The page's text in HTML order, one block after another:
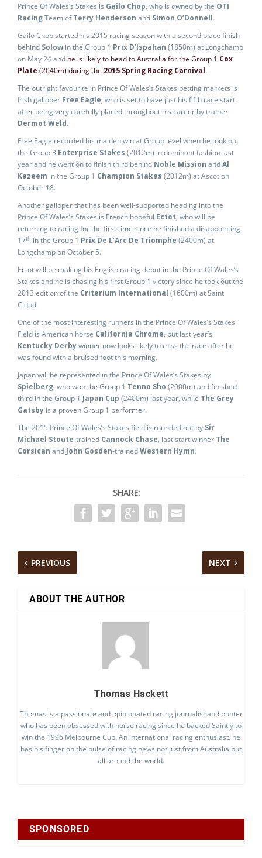
Prince Of Wales’s Stakes is Gailo Chop, who is owned by the OTI
RacingTeam ofTerry Henderson and Simon O’Donnell.
Gailo Chop started his 2015 racing season with a second place finish
behind Solow in the Group 1 Prix D’Ispahan (1850m) at Longchamp
on May 24 and he is likely to head to Australia for the Group 1 Cox
Plate (2040m) during the 2015 Spring Racing Carnival.
The outright favourite in Prince Of Wales’s Stakes betting markets is
Irish galloper Free Eagle, who is set to have just his fifth race start
after being very carefully placed throughout his career by trainer
Dermot Weld.
Free Eagle recorded his maiden win at Group level when he took out
the Group 3 Enterprise Stakes (2012m) in dominant fashion last
year and he went on to finish third behind Noble Mission andAl
Kazeem in the Group 1 Champion Stakes (2012m) at Ascot on
October 18.
Another galloper that has been well-supported heading into the
Prince Of Wales’s Stakes is French hopeful Ectot, who will be
returning to racing for the first time since he finished a disappointing
17th in the Group 1 Prix De L’Arc De Triomphe (2400m) at
Longchamp on October 5.
Ectot will be making his English racing debut in the Prince Of Wales’s
Stakes and he is chasing his first Group 1 victory since he took out the
2013 edition of the Criterium International (1600m) at Saint
Cloud.
One of the most interesting runners in the Prince Of Wales’s Stakes
Field is American horse California Chrome, but last year’s
Kentucky Derbywinner now looks likely to miss the race after he
was found with a bruised foot this morning.
Japan will be represented in the Prince Of Wales’s Stakes by
Spielberg, who won the Group 1 Tenno Sho (2000m) and finished
third in the Group 1 Japan Cup (2400m) last year, while The Grey
Gatsby is a proven Group 1 performer.
The 2015 Prince Of Wales’s Stakes field is rounded out by Sir
Michael Stoute-trained Cannock Chase, last start winner The
Corsican and John Gosden-trainedWestern Hymn.
SHARE:
PREVIOUS NEXT
ABOUT THE AUTHOR
Thomas Hackett
Thomas is a passionate and opinionated racing journalist and punter
who has been obsessed with horse racing since he backed Saintly to
win the 1996 Melbourne Cup. An international racing enthusiast, he
has his finger on the pulse of racing news not just from Australia but
all around the world.
SPONSORED